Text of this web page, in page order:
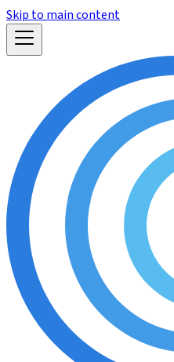
Skip to main content